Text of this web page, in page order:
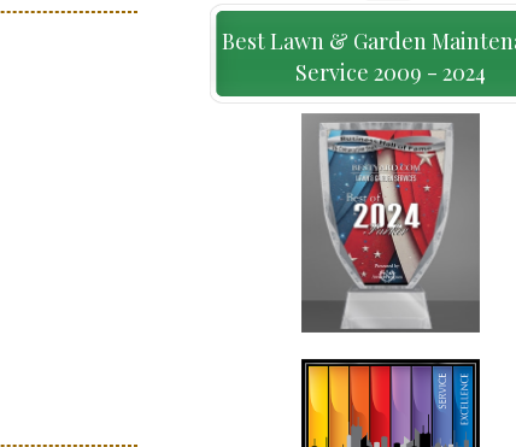
Best Lawn & Garden
Service 2009 - 2024